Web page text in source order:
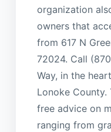
organization
owners that
from 617 N
72024. Call
Way, in the
Lonoke
free advice on
ranging from